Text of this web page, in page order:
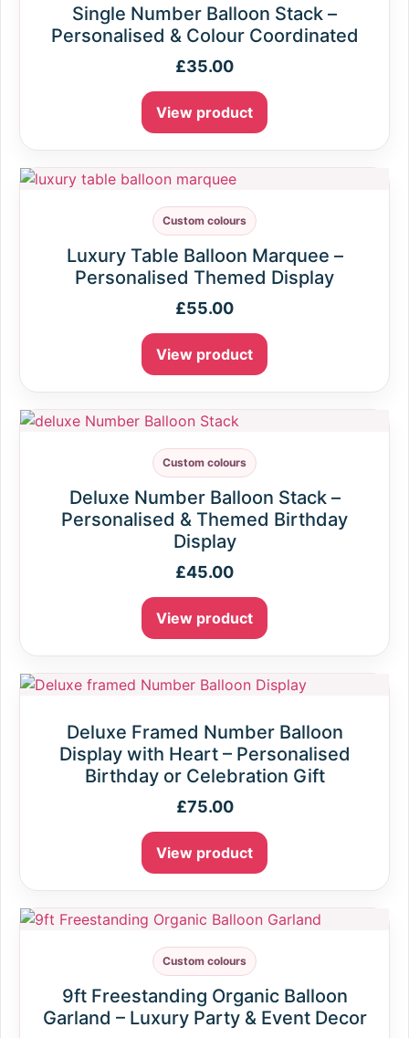
Single Number Balloon Stack –
Personalised & Colour Coordinated
£35.00
View product
Custom colours
Luxury Table Balloon Marquee –
Personalised Themed Display
£55.00
View product
Custom colours
Deluxe Number Balloon Stack –
Personalised & Themed Birthday
Display
£45.00
View product
Deluxe Framed Number Balloon
Display with Heart – Personalised
Birthday or Celebration Gift
£75.00
View product
Custom colours
9ft Freestanding Organic Balloon
Garland – Luxury Party & Event Decor